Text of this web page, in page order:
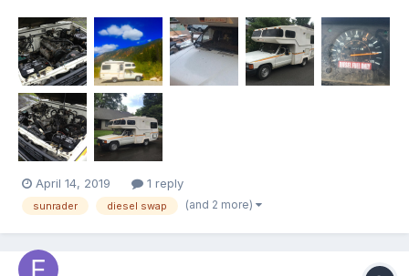
diesel. 5 speed manual, 135,000 miles, upgraded 6 lug rear,
stock interior and appliances, New commercia...
April 14, 2019 1 reply
sunrader diesel swap (and 2 more)